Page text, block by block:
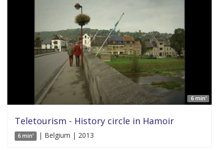
6 min'
Teletourism - History circle in Hamoir
6 min' | Belgium | 2013